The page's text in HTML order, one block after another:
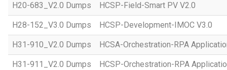
H20-683_V2.0 Dumps HCSP-Field-Smart PV V2.0
H28-152_V3.0 Dumps HCSP-Development-IMOC V3.0
H31-910_V2.0 Dumps HCSA-Orchestration-RPA
H31-911_V2.0 Dumps HCSP-Orchestration-RPA